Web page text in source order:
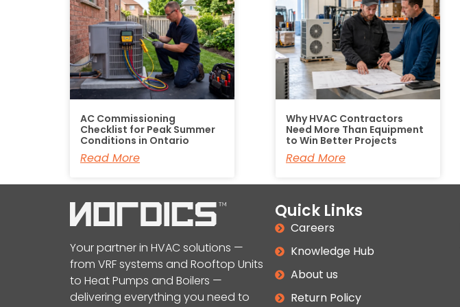
AC Commissioning
Checklist for Peak Summer
Conditions in Ontario
Read More
Why HVAC Contractors
Need More Than Equipment
to Win Better Projects
Read More
Your partner in HVAC solutions —
from VRF systems and Rooftop Units
to Heat Pumps and Boilers —
delivering everything you need to
Quick Links
Careers
Knowledge Hub
About us
Return Policy